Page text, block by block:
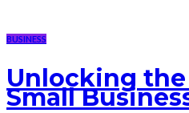
BUSINESS
Unlocking
Small